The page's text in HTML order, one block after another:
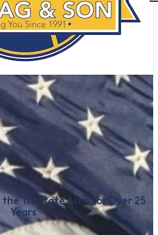
the Tri-state Area for Over 25
Years